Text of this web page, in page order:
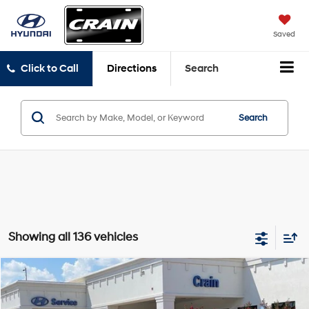
Saved
Click to Call Directions Search
Search
Showing all 136 vehicles
2025Hyundai Elantra Hybrid SEL Sport
Crain Hyundai of Bentonville
Window Sticker
BUY FINANCE LEASE
Compare Vehicle